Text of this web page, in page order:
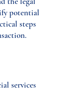
potential
steps
services